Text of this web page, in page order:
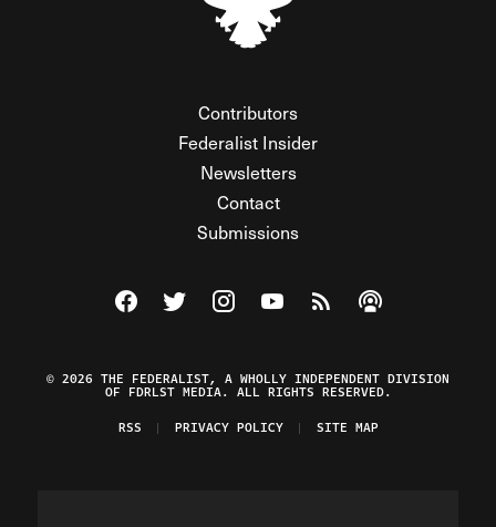
Contributors
Federalist Insider
Newsletters
Contact
Submissions
Visit The Federalist on Facebook
Visit The Federalist on Twitter
Visit The Federalist on Instagram
Watch The Federalist on
View The Federalist
Listen to The
© 2026 THE FEDERALIST, A WHOLLY INDEPENDENT DIVISION
OF FDRLST MEDIA. ALL RIGHTS RESERVED.
RSS
PRIVACY POLICY SITE MAP